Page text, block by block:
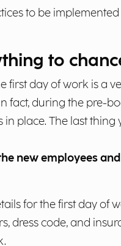
to be implemented
to
first day of work is a
fact, during the pre-
place. The last
new employees
for the first day of
dress code, and